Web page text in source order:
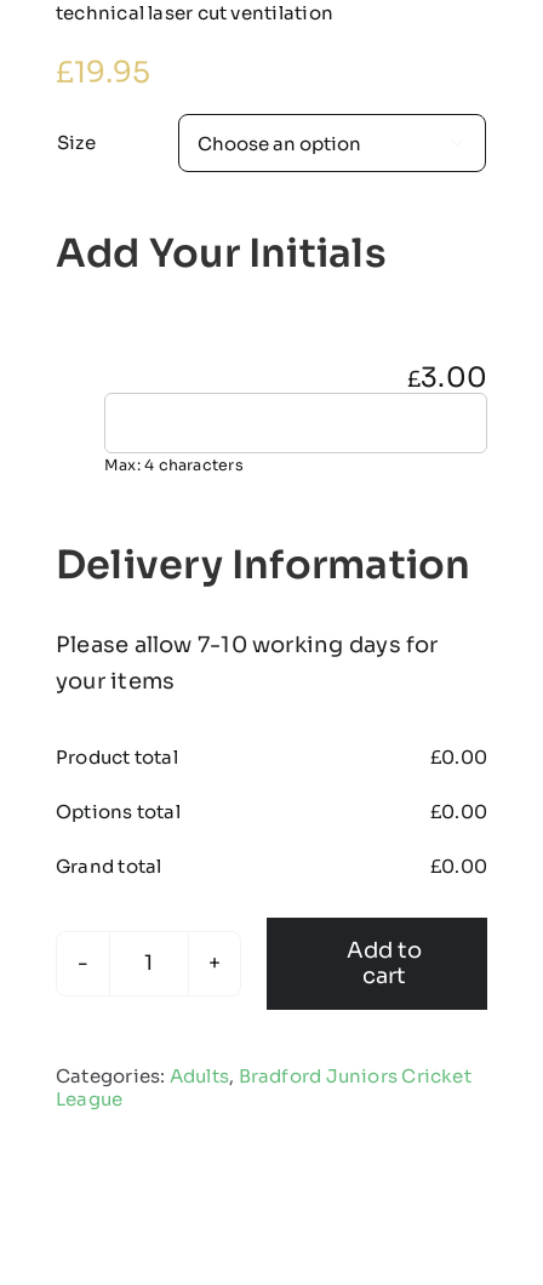
technical laser cut ventilation
£19.95
Size
Add Your Initials
£3.00
Max: 4 characters
Delivery Information
Please allow 7-10 working days for
your items
Product total £0.00
Options total £0.00
Grand total £0.00
League
Add to
cart
Categories: Adults, Bradford Juniors Cricket
League